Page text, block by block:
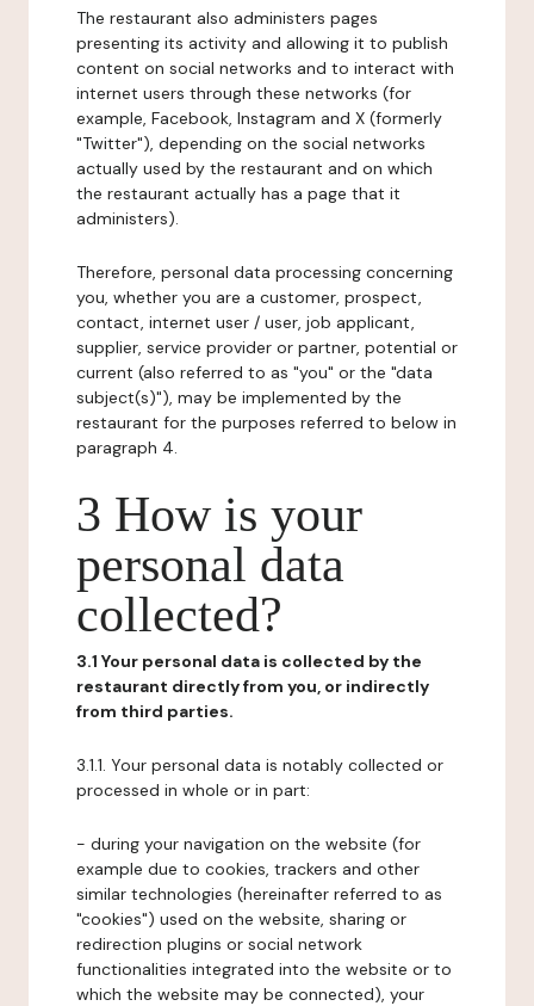
The restaurant also administers pages
presenting its activity and allowing it to publish
content on social networks and to interact with
internet users through these networks (for
example, Facebook, Instagram and X (formerly
"Twitter"), depending on the social networks
actually used by the restaurant and on which
the restaurant actually has a page that it
administers).
Therefore, personal data processing concerning
you, whether you are a customer, prospect,
contact, internet user / user, job applicant,
supplier, service provider or partner, potential or
current (also referred to as "you" or the "data
subject(s)"), may be implemented by the
restaurant for the purposes referred to below in
paragraph 4.
3 How is your
personal data
collected?
3.1 Your personal data is collected by the
restaurant directly from you, or indirectly
from third parties.
3.1.1. Your personal data is notably collected or
processed in whole or in part:
- during your navigation on the website (for
example due to cookies, trackers and other
similar technologies (hereinafter referred to as
"cookies") used on the website, sharing or
redirection plugins or social network
functionalities integrated into the website or to
which the website may be connected), your